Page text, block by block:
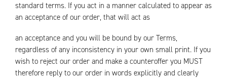
standard terms. If you act in a manner calculated to appear as
an acceptance of our order, that will act as
an acceptance and you will be bound by our Terms,
regardless of any inconsistency in your own small print. If you
wish to reject our order and make a counteroffer you MUST
therefore reply to our order in words explicitly and clearly